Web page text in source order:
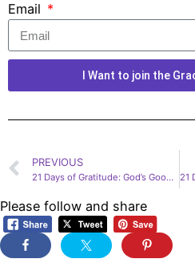
Email
I Want to join the
PREVIOUS
21 Days of Gratitude: God’s Good Work feat. James Early, Day 12
Please follow and share